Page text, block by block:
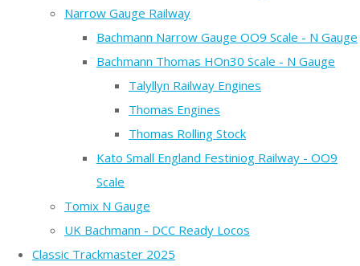
Narrow Gauge Railway
Bachmann Narrow Gauge OO9 Scale - N Gauge
Bachmann Thomas HOn30 Scale - N Gauge
Talyllyn Railway Engines
Thomas Engines
Thomas Rolling Stock
Kato Small England Festiniog Railway - OO9
Scale
Tomix N Gauge
UK Bachmann - DCC Ready Locos
Classic Trackmaster 2025